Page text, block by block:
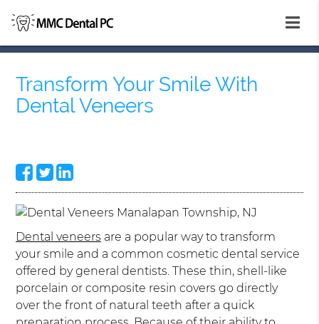
Transform Your Smile With
Dental Veneers
Dental veneers are a popular way to transform
your smile and a common cosmetic dental service
offered by general dentists. These thin, shell-like
porcelain or composite resin covers go directly
over the front of natural teeth after a quick